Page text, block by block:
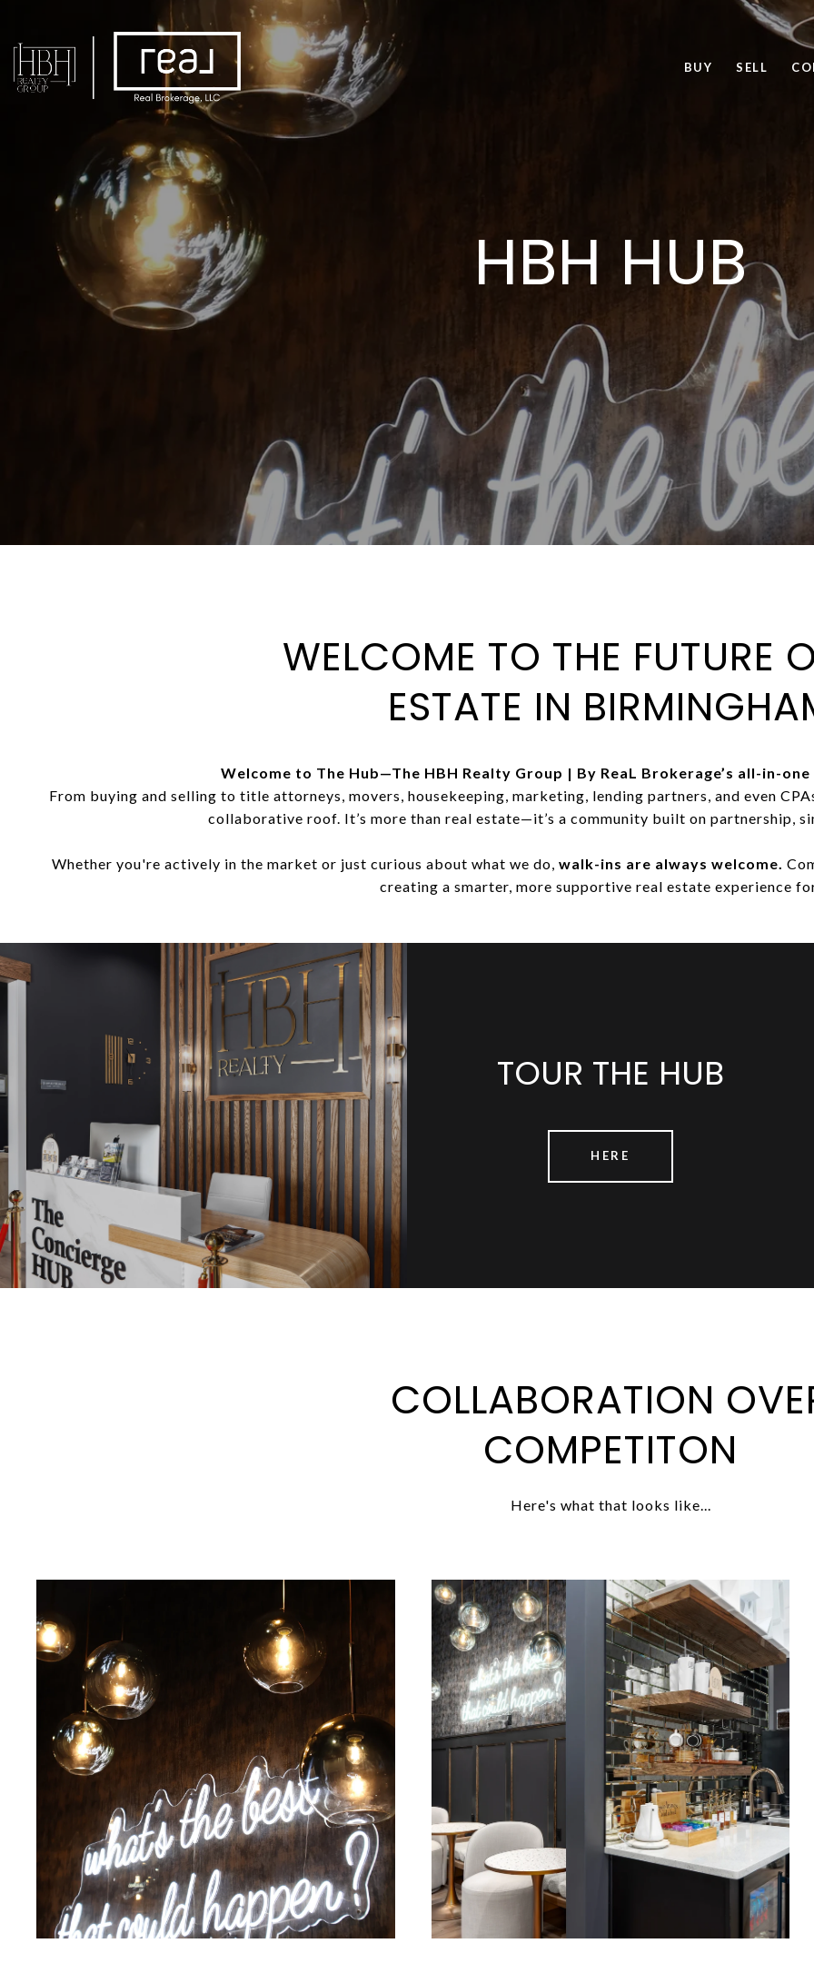
BUY SELL
HBH HUB
WELCOME TO THE FUTURE
ESTATE IN
Welcome to The Hub—The HBH Realty Group | By ReaL Brokerage’s all-in-
From buying and selling to title attorneys, movers, housekeeping, marketing, lending partners, and even
collaborative roof. It’s more than real estate—it’s a community built on partnership,
Whether you're actively in the market or just curious about what we do, walk-ins are always welcome.
creating a smarter, more supportive real estate experience
TOUR THE HUB
HERE
COLLABORATION
COMPETITON
Here's what that looks like...